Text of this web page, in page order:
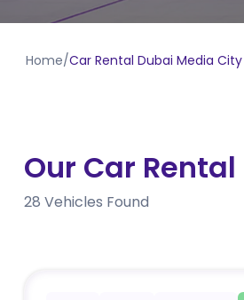
Home/Car Rental Dubai Media City
Our Car
28 Vehicles Found